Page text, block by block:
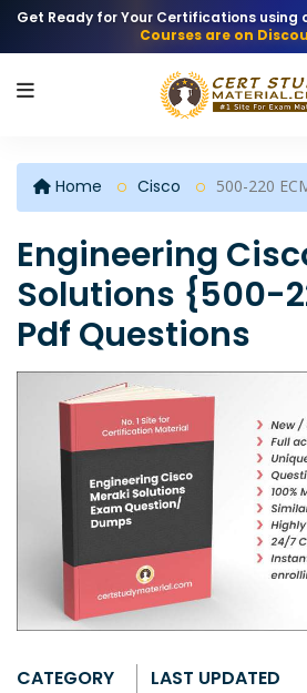
Get Ready for Your Certifications using
Courses are on
Home Cisco 500-220
Engineering
Solutions {500-
Pdf Questions
CATEGORY LAST UPDATED